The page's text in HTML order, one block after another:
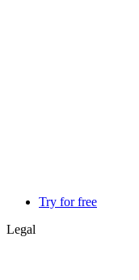
Try for free
Legal